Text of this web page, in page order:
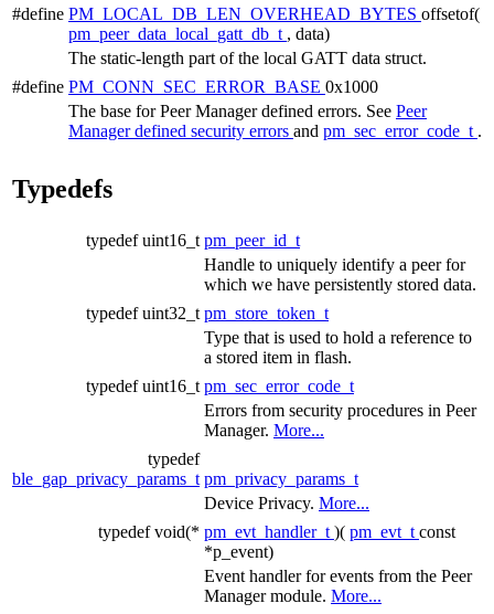
#define PM_LOCAL_DB_LEN_OVERHEAD_BYTES offsetof(
pm_peer_data_local_gatt_db_t , data)
The static-length part of the local GATT data struct.
#define PM_CONN_SEC_ERROR_BASE 0x1000
The base for Peer Manager defined errors. See Peer
Manager defined security errors and pm_sec_error_code_t .
Typedefs
typedef uint16_t pm_peer_id_t
Handle to uniquely identify a peer for
which we have persistently stored data.
typedef uint32_t pm_store_token_t
Type that is used to hold a reference to
a stored item in flash.
typedef uint16_t pm_sec_error_code_t
Errors from security procedures in Peer
Manager. More...
typedef
ble_gap_privacy_params_t pm_privacy_params_t
Device Privacy. More...
typedef void(* pm_evt_handler_t )( pm_evt_t const
*p_event)
Event handler for events from the Peer
Managermodule. More...